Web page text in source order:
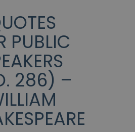
PUBLIC
286) –